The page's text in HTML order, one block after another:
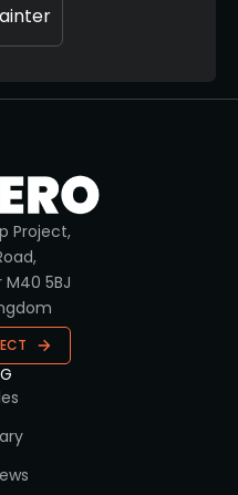
Project,
5BJ